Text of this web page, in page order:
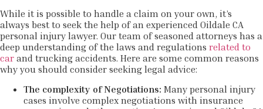
While it is possible to handle a claim on your own, it’s
always best to seek the help of an experienced Oildale CA
personal injury lawyer. Our team of seasoned attorneys has a
deep understanding of the laws and regulations related to
car and trucking accidents. Here are some common reasons
why you should consider seeking legal advice:
The complexity of Negotiations: Many personal injury
cases involve complex negotiations with insurance